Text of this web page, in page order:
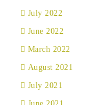
July 2022
June 2022
March 2022
August 2021
July 2021